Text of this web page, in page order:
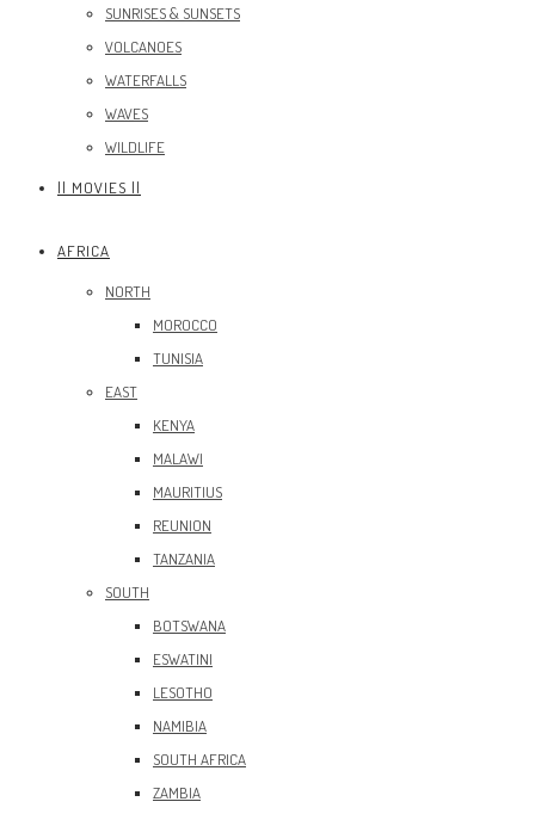
SUNRISES & SUNSETS
VOLCANOES
WATERFALLS
WAVES
WILDLIFE
|| MOVIES ||
AFRICA
NORTH
MOROCCO
TUNISIA
EAST
KENYA
MALAWI
MAURITIUS
REUNION
TANZANIA
SOUTH
BOTSWANA
ESWATINI
LESOTHO
NAMIBIA
SOUTH AFRICA
ZAMBIA